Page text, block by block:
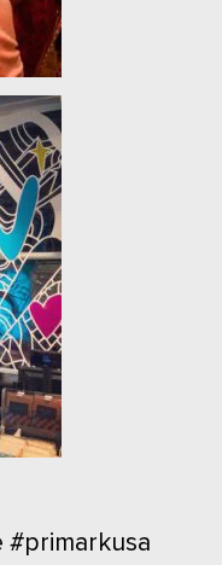
#primarkusa